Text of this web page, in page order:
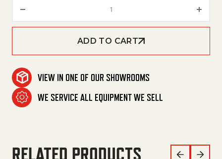
ADD TO CART
VIEW IN ONE OF OUR SHOWROOMS
WE SERVICE ALL EQUIPMENT WE SELL
RELATED PRODUCTS